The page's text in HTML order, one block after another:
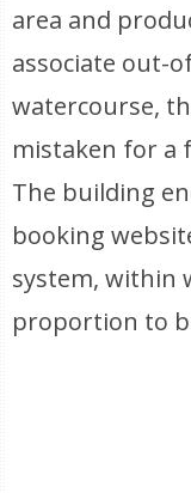
area and
associate out-
watercourse,
mistaken for a
The building
booking
system, within
proportion to